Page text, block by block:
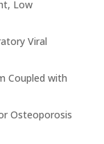
Low
Viral
Coupled with
Osteoporosis